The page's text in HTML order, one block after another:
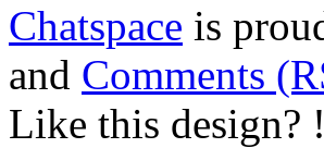
Chatspace is
and Comments
Like this design? !